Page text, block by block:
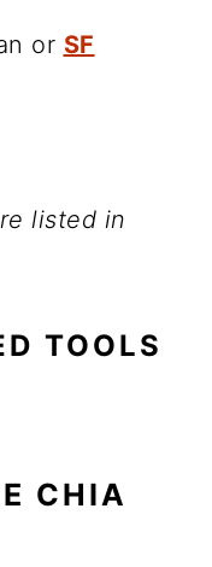
or SF
listed in
TOOLS
CHIA